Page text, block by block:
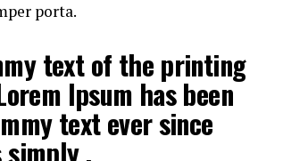
porta.
text of the printing
Ipsum has been
text ever since
simply .